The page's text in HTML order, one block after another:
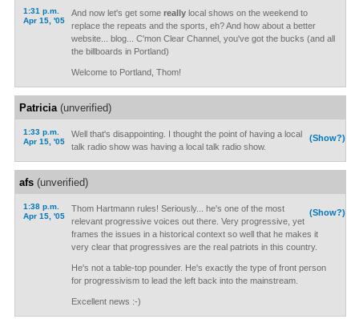
1:31 p.m.
Apr 15, '05
And now let's get some reallylocal shows on the weekend to
replace the repeats and the sports, eh? And how about a better
website... blog... C'mon Clear Channel, you've got the bucks (and all
the billboards in Portland)
Welcome to Portland, Thom!
Patricia(unverified)
1:33 p.m.
Apr 15, '05
(Show?)
Well that's disappointing. I thought the point of having a local
talk radio show was having a local talk radio show.
afs(unverified)
1:38 p.m.
Apr 15, '05
(Show?)
Thom Hartmann rules! Seriously... he's one of the most
relevant progressive voices out there. Very progressive, yet
frames the issues in a historical context so well that he makes it
very clear that progressives are the real patriots in this country.
He's not a table-top pounder. He's exactly the type of front person
for progressivism to lead the left back into the mainstream.
Excellent news :-)